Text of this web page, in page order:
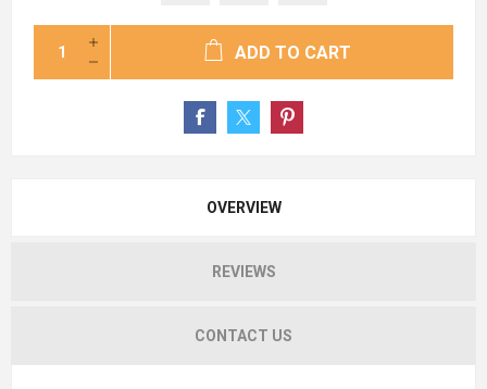
ADD TO CART
OVERVIEW
REVIEWS
CONTACT US